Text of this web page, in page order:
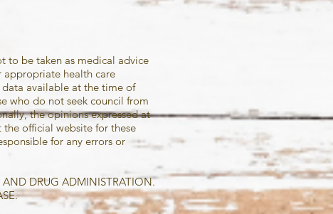
to be taken as medical advice
appropriate health care
available at the time of
who do not seek council from
the opinions expressed at
the official website for these
for any errors or
DRUG ADMINISTRATION.